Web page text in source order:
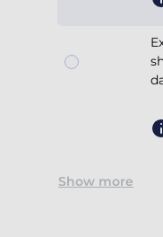
Show more